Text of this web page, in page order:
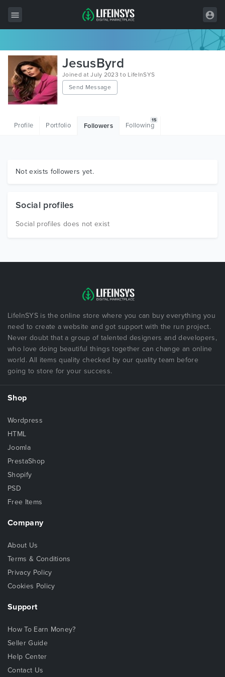
All Items
Wordpress
HTML
Graphics
JesusByrd
Joined at July 2023 to LifeInSYS
Send Message
Profile Portfolio Followers Following
15
Not exists followers yet.
Social profiles
Social profiles does not exist
LifeInSYS is the online store where you can buy everything you
need to create a website and got support with the run project.
Never doubt that a group of talented designers and developers,
who love doing beautiful things together can change an online
world. All items quality checked by our quality team before
going to store for your success.
Shop
Wordpress
HTML
Joomla
PrestaShop
Shopify
PSD
Free Items
Company
About Us
Terms & Conditions
Privacy Policy
Cookies Policy
Support
How To Earn Money?
Seller Guide
Help Center
Contact Us